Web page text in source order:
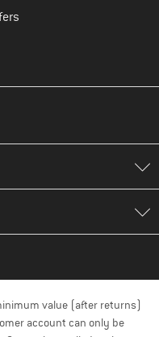
value (after returns)
account can only be